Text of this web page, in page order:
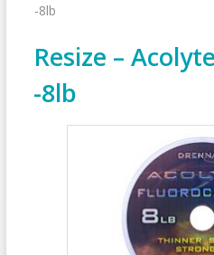
-8lb
Resize –
-8lb